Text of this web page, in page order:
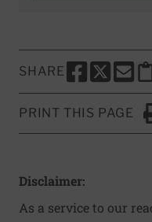
SHARE
SHARE THIS
SHARE
PRINT THIS PAGE
Disclaimer:
As a service to our